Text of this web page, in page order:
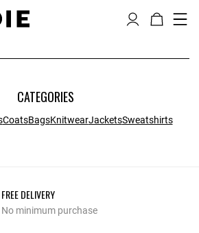
CATEGORIES
CoatsBagsKnitwearJacketsSweatshirts
FREE DELIVERY
No minimum purchase